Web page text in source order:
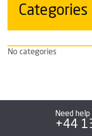
Categories
No categories
Need
+44